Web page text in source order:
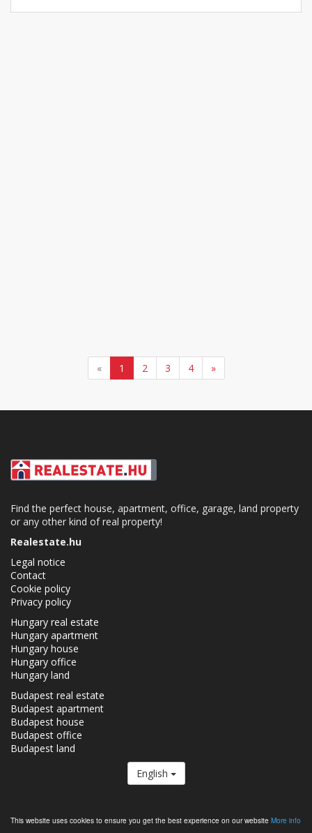
This website uses cookies to ensure you get the best experience on our website More info
« 1 2 3 4 »
Find the perfect house, apartment, office, garage, land property
or any other kind of real property!
Realestate.hu
Legal notice
Contact
Cookie policy
Privacy policy
Hungary real estate
Hungary apartment
Hungary house
Hungary office
Hungary land
Budapest real estate
Budapest apartment
Budapest house
Budapest office
Budapest land
English